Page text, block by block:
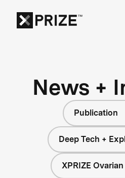
News +
Publication
Deep Tech +
XPRIZE